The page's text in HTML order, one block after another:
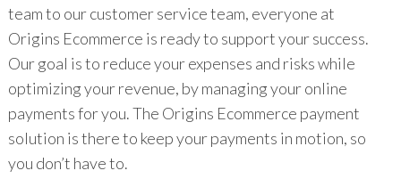
team to our customer service team, everyone at
Origins Ecommerce is ready to support your success.
Our goal is to reduce your expenses and risks while
optimizing your revenue, by managing your online
payments for you. The Origins Ecommerce payment
solution is there to keep your payments in motion, so
you don’t have to.